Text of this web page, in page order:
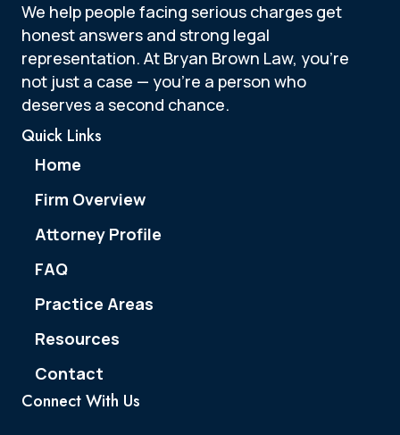
We help people facing serious charges get
honest answers and strong legal
representation. At Bryan Brown Law, you’re
not just a case — you’re a person who
deserves a second chance.
Quick Links
Home
Firm Overview
Attorney Profile
FAQ
Practice Areas
Resources
Contact
Connect With Us